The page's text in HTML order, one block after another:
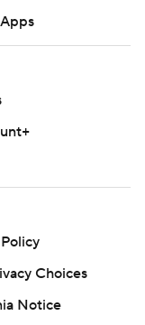
Choices
Notice